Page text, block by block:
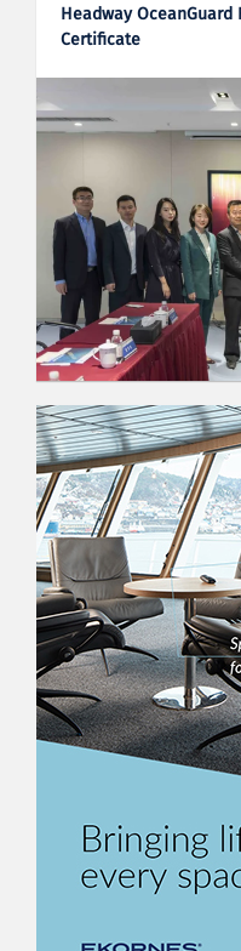
Headway OceanGuard
Certificate